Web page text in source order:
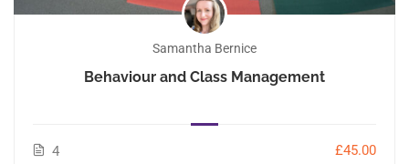
Samantha Bernice
Behaviour and Class Management
4 £45.00